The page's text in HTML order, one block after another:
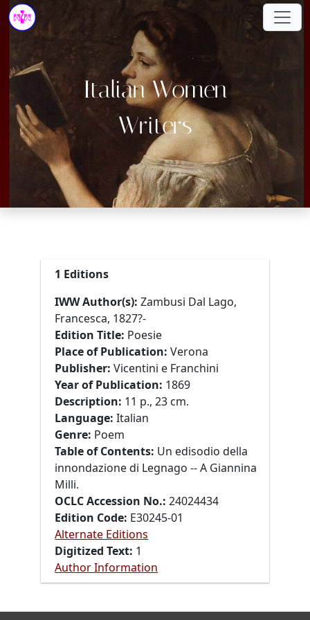
Italian Women
Writers
1 Editions
IWW Author(s): Zambusi Dal Lago,
Francesca, 1827?-
Edition Title: Poesie
Place of Publication:Verona
Publisher:Vicentini e Franchini
Year of Publication: 1869
Description: 11 p., 23 cm.
Language:Italian
Genre: Poem
Table of Contents: Un edisodio della
innondazione di Legnago -- A Giannina
Milli.
OCLC Accession No.:24024434
Edition Code: E30245-01
Alternate Editions
Digitized Text: 1
Author Information